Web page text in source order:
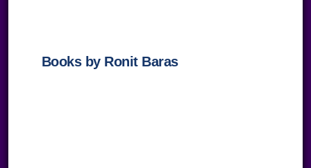
Books by Ronit Baras